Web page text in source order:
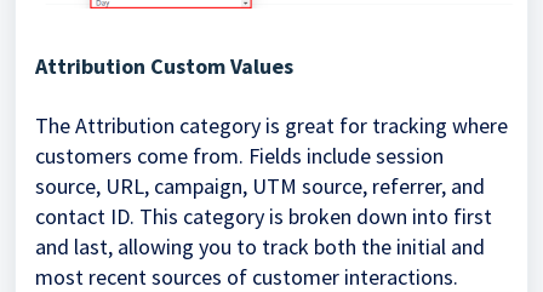
Attribution Custom Values
The Attribution category is great for tracking where
customers come from. Fields include session
source, URL, campaign, UTM source, referrer, and
contact ID. This category is broken down into first
and last, allowing you to track both the initial and
most recent sources of customer interactions.